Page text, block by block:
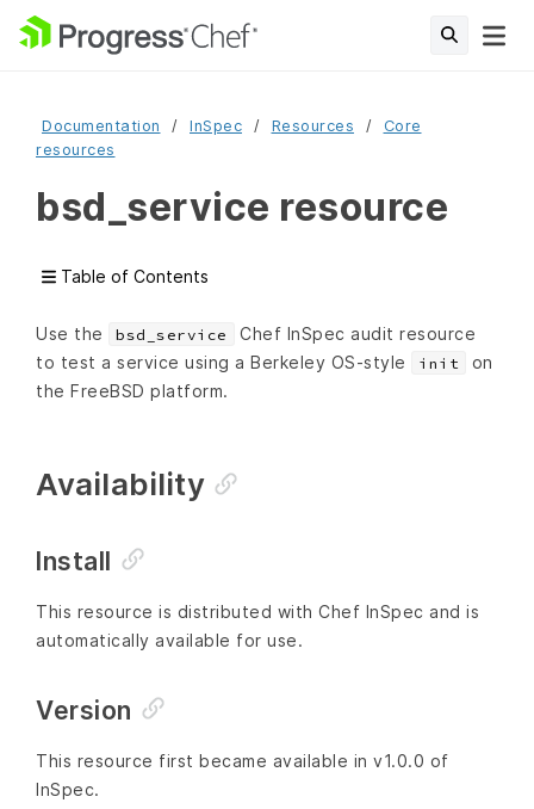
Documentation InSpec Resources
Core
resources
bsd_service resource
Table of Contents
Use the bsd_service
Chef InSpec audit resource
to test a service using a Berkeley OS-style
init
on
the FreeBSD platform.
Availability
Install
This resource is distributed with Chef InSpec and is
automatically available for use.
Version
This resource first became available in v1.0.0 of
InSpec.